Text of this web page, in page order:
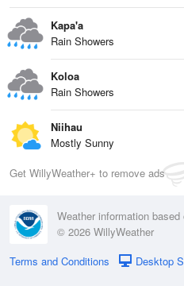
Kapa'a
Rain Showers
Koloa
Rain Showers
Niihau
Mostly Sunny
Get WillyWeather+ to remove ads
Weather information
© 2026 WillyWeather
Terms and Conditions
Desktop